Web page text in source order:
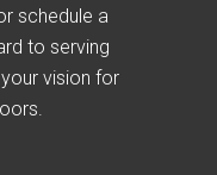
schedule a
to serving
vision for